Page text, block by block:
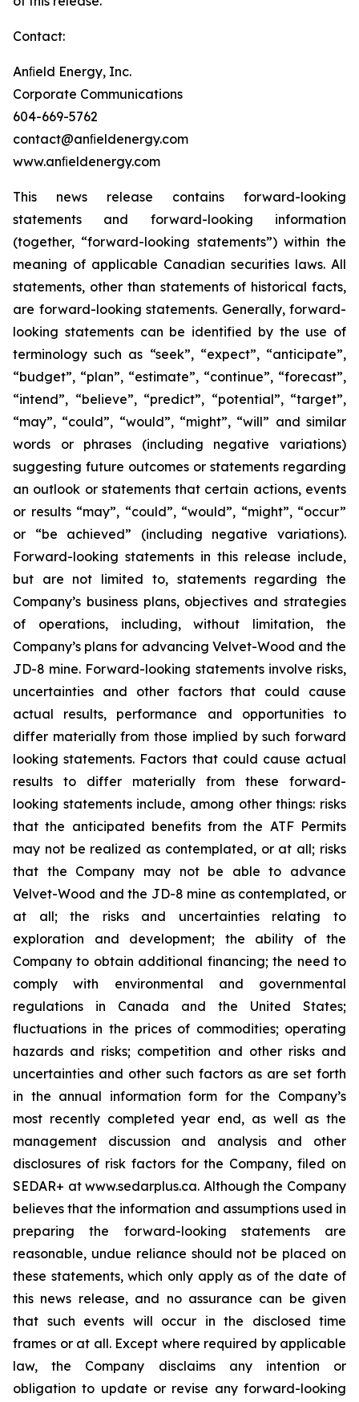
Contact:
Anﬁeld Energy, Inc.
Corporate Communications
604-669-5762
contact@anﬁeldenergy.com
www.anﬁeldenergy.com
This news release contains forward-looking
statements and forward-looking information
(together, “forward-looking statements”) within the
meaning of applicable Canadian securities laws. All
statements, other than statements of historical facts,
are forward-looking statements. Generally, forward-
looking statements can be identified by the use of
terminology such as “seek”, “expect”, “anticipate”,
“budget”, “plan”, “estimate”, “continue”, “forecast”,
“intend”, “believe”, “predict”, “potential”, “target”,
“may”, “could”, “would”, “might”, “will” and similar
words or phrases (including negative variations)
suggesting future outcomes or statements regarding
an outlook or statements that certain actions, events
or results “may”, “could”, “would”, “might”, “occur”
or “be achieved” (including negative variations).
Forward-looking statements in this release include,
but are not limited to, statements regarding the
Company’s business plans, objectives and strategies
of operations, including, without limitation, the
Company’s plans for advancing Velvet-Wood and the
JD-8 mine. Forward-looking statements involve risks,
uncertainties and other factors that could cause
actual results, performance and opportunities to
differ materially from those implied by such forward
looking statements. Factors that could cause actual
results to differ materially from these forward-
looking statements include, among other things: risks
that the anticipated benefits from the ATF Permits
may not be realized as contemplated, or at all; risks
that the Company may not be able to advance
Velvet-Wood and the JD-8 mine as contemplated, or
at all; the risks and uncertainties relating to
exploration and development; the ability of the
Company to obtain additional financing; the need to
comply with environmental and governmental
regulations in Canada and the United States;
fluctuations in the prices of commodities; operating
hazards and risks; competition and other risks and
uncertainties and other such factors as are set forth
in the annual information form for the Company’s
most recently completed year end, as well as the
management discussion and analysis and other
disclosures of risk factors for the Company, filed on
SEDAR+ at www.sedarplus.ca. Although the Company
believes that the information and assumptions used in
preparing the forward-looking statements are
reasonable, undue reliance should not be placed on
these statements, which only apply as of the date of
this news release, and no assurance can be given
that such events will occur in the disclosed time
frames or at all. Except where required by applicable
law, the Company disclaims any intention or
obligation to update or revise any forward-looking